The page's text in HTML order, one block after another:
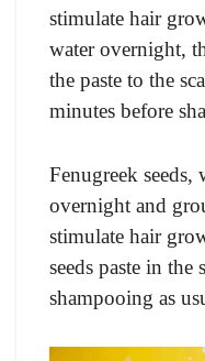
stimulate hair
water overnight,
the paste to the
minutes before
Fenugreek seeds,
overnight and
stimulate hair
seeds paste in
shampooing as